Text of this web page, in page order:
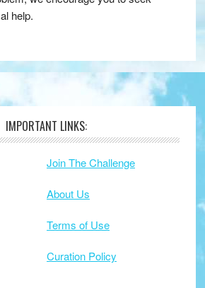
help.
IMPORTANT LINKS:
Join The Challenge
About Us
Terms of Use
Curation Policy